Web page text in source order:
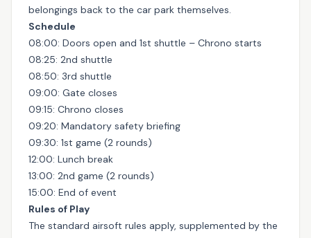
belongings back to the car park themselves.
Schedule
08:00: Doors open and 1st shuttle – Chrono starts
08:25: 2nd shuttle
08:50: 3rd shuttle
09:00: Gate closes
09:15: Chrono closes
09:20: Mandatory safety briefing
09:30: 1st game (2 rounds)
12:00: Lunch break
13:00: 2nd game (2 rounds)
15:00: End of event
Rules of Play
The standard airsoft rules apply, supplemented by the